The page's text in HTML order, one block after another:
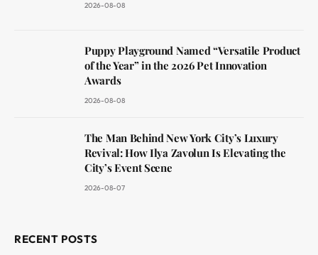
2026-08-08
Puppy Playground Named “Versatile Product
of the Year” in the 2026 Pet Innovation
Awards
2026-08-08
The Man Behind New York City’s Luxury
Revival: How Ilya Zavolun Is Elevating the
City’s Event Scene
2026-08-07
RECENT POSTS